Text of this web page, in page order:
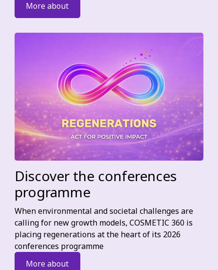
More about
Discover the conferences
programme
When environmental and societal challenges are
calling for new growth models, COSMETIC 360 is
placing regenerations at the heart of its 2026
conferences programme
More about